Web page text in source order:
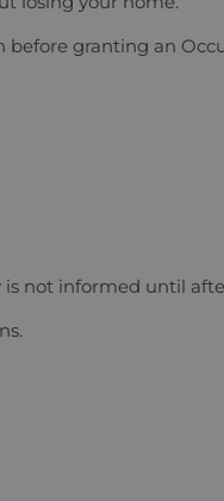
before granting an
not informed until